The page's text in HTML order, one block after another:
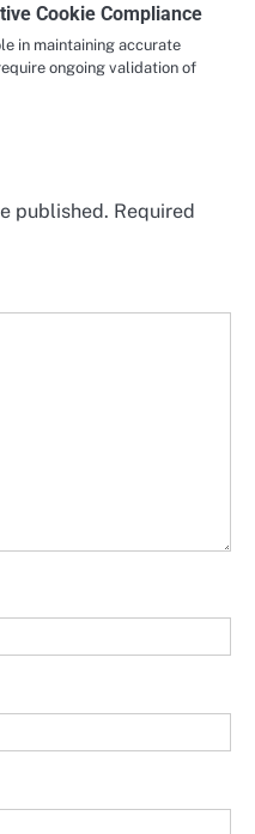
Cookie Compliance
in maintaining accurate
ongoing validation of
published. Required